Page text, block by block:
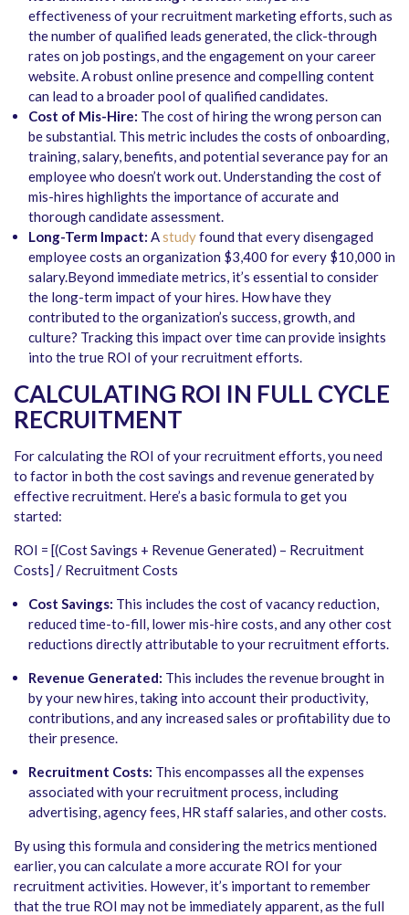
effectiveness of your recruitment marketing efforts, such as
the number of qualified leads generated, the click-through
rates on job postings, and the engagement on your career
website. A robust online presence and compelling content
can lead to a broader pool of qualified candidates.
Cost of Mis-Hire: The cost of hiring the wrong person can
be substantial. This metric includes the costs of onboarding,
training, salary, benefits, and potential severance pay for an
employee who doesn’t work out. Understanding the cost of
mis-hires highlights the importance of accurate and
thorough candidate assessment.
Long-Term Impact: Astudyfound that every disengaged
employee costs an organization $3,400 for every $10,000 in
salary.Beyond immediate metrics, it’s essential to consider
the long-term impact of your hires. How have they
contributed to the organization’s success, growth, and
culture? Tracking this impact over time can provide insights
into the true ROI of your recruitment efforts.
CALCULATING ROI IN FULL CYCLE
RECRUITMENT
For calculating the ROI of your recruitment efforts, you need
to factor in both the cost savings and revenue generated by
effective recruitment. Here’s a basic formula to get you
started:
ROI = [(Cost Savings + Revenue Generated) – Recruitment
Costs] / Recruitment Costs
Cost Savings: This includes the cost of vacancy reduction,
reduced time-to-fill, lower mis-hire costs, and any other cost
reductions directly attributable to your recruitment efforts.
Revenue Generated: This includes the revenue brought in
by your new hires, taking into account their productivity,
contributions, and any increased sales or profitability due to
their presence.
Recruitment Costs: This encompasses all the expenses
associated with your recruitment process, including
advertising, agency fees, HR staff salaries, and other costs.
By using this formula and considering the metrics mentioned
earlier, you can calculate a more accurate ROI for your
recruitment activities. However, it’s important to remember
that the true ROI may not be immediately apparent, as the full